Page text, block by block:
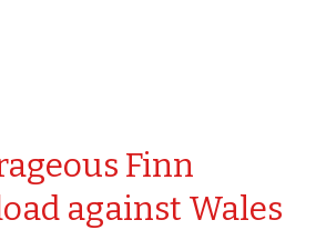
Finn
against Wales